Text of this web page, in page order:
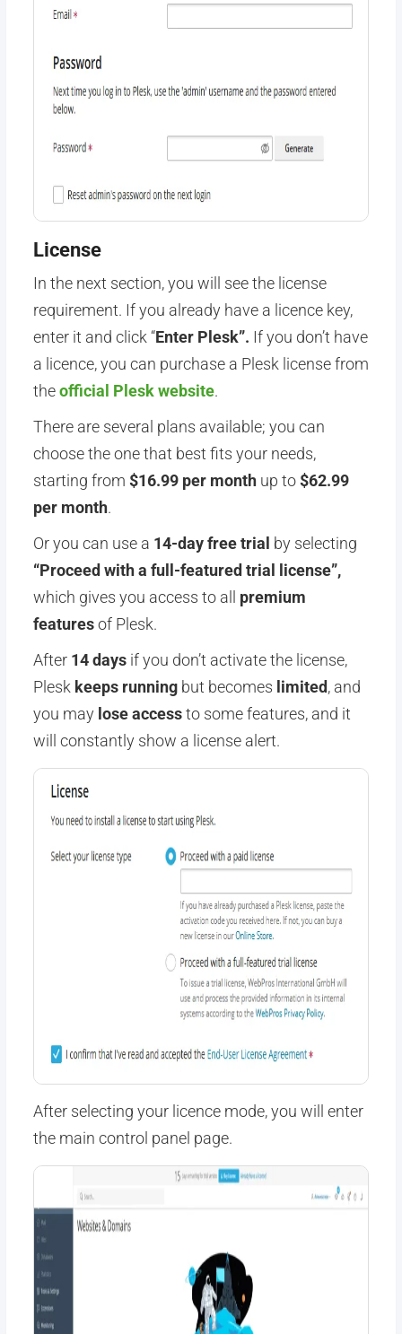
License
In the next section, you will see the license
requirement. If you already have a licence key,
enter it and click “Enter Plesk”. If you don’t have
a licence, you can purchase a Plesk license from
theofficial Plesk website.
There are several plans available; you can
choose the one that best fits your needs,
starting from $16.99 per monthup to$62.99
per month.
Or you can use a 14-day free trial by selecting
“Proceed with a full-featured trial license”,
which gives you access to all premium
featuresof Plesk.
After 14 days if you don’t activate the license,
Plesk keeps runningbut becomes limited, and
you may lose accessto some features, and it
will constantly show a license alert.
After selecting your licence mode, you will enter
the main control panel page.